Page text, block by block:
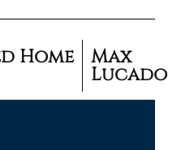
Home Max
Lucado